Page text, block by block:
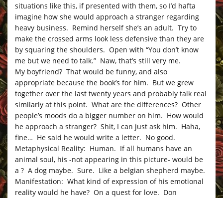
situations like this, if presented with them, so I’d hafta
imagine how she would approach a stranger regarding
heavy business. Remind herself she’s an adult. Try to
make the crossed arms look less defensive than they are
by squaring the shoulders. Open with “You don’t know
me but we need to talk.” Naw, that’s still very me.
My boyfriend? That would be funny, and also
appropriate because the book’s for him. But we grew
together over the last twenty years and probably talk real
similarly at this point. What are the differences? Other
people’s moods do a bigger number on him. How would
he approach a stranger? Shit, I can just ask him. Haha,
fine… He said he would write a letter. No good.
Metaphysical Reality: Human. If all humans have an
animal soul, his -not appearing in this picture- would be
a ? A dog maybe. Sure. Like a belgian shepherd maybe.
Manifestation: What kind of expression of his emotional
reality would he have? On a quest for love. Don